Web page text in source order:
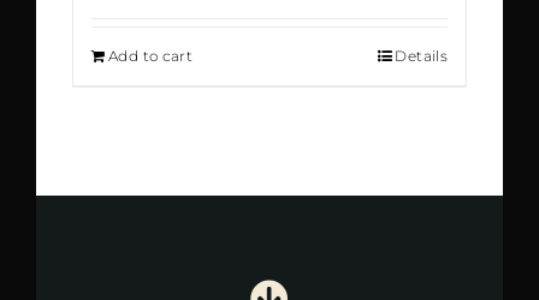
was:
Add to cart Details